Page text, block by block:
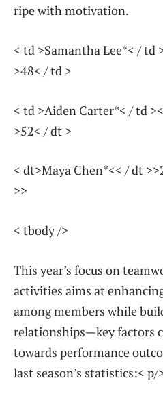
ripe with ‍motivation.
< td >Samantha Lee*< / td
>48< / td >
< td >Aiden Carter*< / td
>52< / dt >
< dt>Maya Chen*<< / dt
>>
< tbody />
This year’s focus on
activities aims at
among members while
relationships—key ⁢factors
towards performance
last season’s statistics:< p/